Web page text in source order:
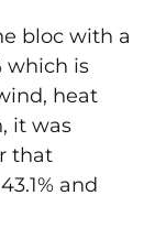
bloc with a
which is
heat
it was
that
and